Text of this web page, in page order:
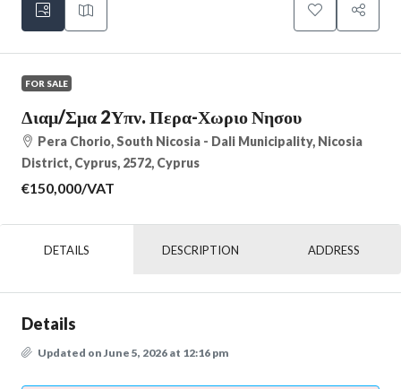
FOR SALE
Διαμ/σμα 2Υπν. Περα-Χωριο Νησου
Pera Chorio, South Nicosia - Dali Municipality, Nicosia
District, Cyprus, 2572, Cyprus
€150,000/VAT
DETAILS DESCRIPTION ADDRESS
Details
Updated on June 5, 2026 at 12:16 pm